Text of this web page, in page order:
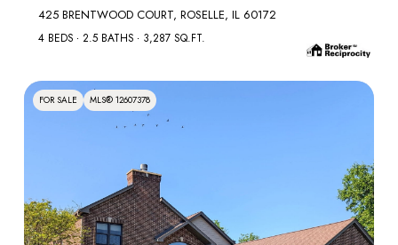
425 BRENTWOOD COURT, ROSELLE, IL 60172
4 BEDS 2.5 BATHS 3,287 SQ.FT.
FOR SALE MLS® 12607378